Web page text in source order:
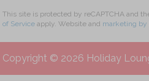
This site is protected by reCAPTCHA and
of Service apply. Website and marketing by
Copyright © 2026 Holiday